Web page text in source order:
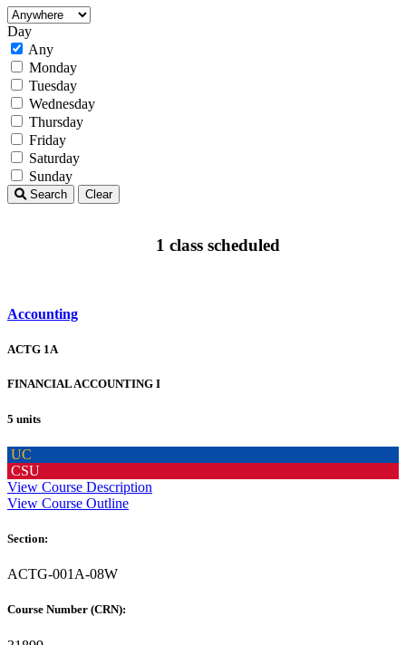
Day
Any
Monday
Tuesday
Wednesday
Thursday
Friday
Saturday
Sunday
Search Clear
1 class scheduled
Accounting
ACTG 1A
FINANCIAL ACCOUNTING I
5 units
UC
CSU
View Course Description
View Course Outline
Section:
ACTG-001A-08W
Course Number (CRN):